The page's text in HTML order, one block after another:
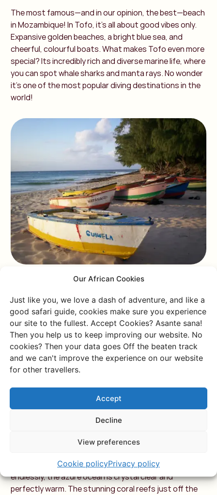
Our African Cookies
Just like you, we love a dash of adventure, and like a
good safari guide, cookies make sure you experience
our site to the fullest. Accept Cookies? Asante sana!
Then you help us to keep improving our website. No
cookies? Then your data goes Off the beaten track
and we can't improve the experience on our website
for other travellers.
Accept
Decline
View preferences
Cookie policyPrivacy policy
The most famous—and in our opinion, the best—beach
in Mozambique! In Tofo, it’s all about good vibes only.
Expansive golden beaches, a bright blue sea, and
cheerful, colourful boats. What makes Tofo even more
special? Its incredibly rich and diverse marine life, where
you can spot whale sharks and manta rays. No wonder
it’s one of the most popular diving destinations in the
world!
Bulaga Island, Uganda
Surprise! Even though Uganda is landlocked, you’ll still
find beaches—and beautiful ones at that. White
sands, swaying palm trees, the occasional wandering
donkey, and vibrant pink flowers—that’s what you can
expect on Bulaga Island. But think twice before taking
a dip. Lake Victoria is teeming with parasitic worms, so
it’s up to you to decide if a refreshing swim is worth it!
Pangani, Tanzania
and untouched. The powdery white beach stretches
endlessly, the azure ocean is crystal clear and
perfectly warm. The stunning coral reefs just off the